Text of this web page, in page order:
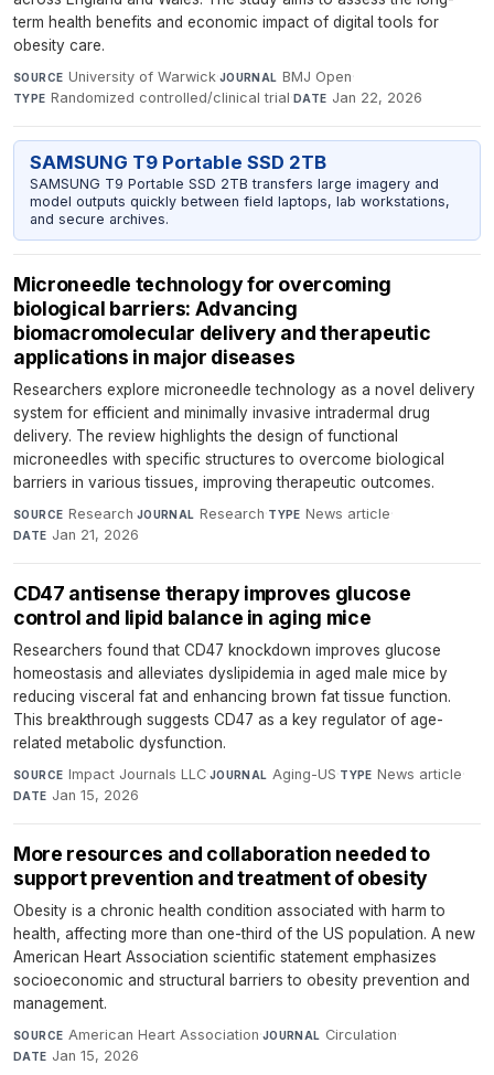
term health benefits and economic impact of digital tools for
obesity care.
SOURCE University of Warwick·JOURNAL BMJ Open·
TYPE Randomized controlled/clinical trial·DATE Jan 22, 2026
SAMSUNG T9 Portable SSD 2TB
SAMSUNG T9 Portable SSD 2TB transfers large imagery and
model outputs quickly between field laptops, lab workstations,
and secure archives.
Microneedle technology for overcoming
biological barriers: Advancing
biomacromolecular delivery and therapeutic
applications in major diseases
Researchers explore microneedle technology as a novel delivery
system for efficient and minimally invasive intradermal drug
delivery. The review highlights the design of functional
microneedles with specific structures to overcome biological
barriers in various tissues, improving therapeutic outcomes.
SOURCE Research·JOURNAL Research·TYPE News article·
DATE Jan 21, 2026
CD47 antisense therapy improves glucose
control and lipid balance in aging mice
Researchers found that CD47 knockdown improves glucose
homeostasis and alleviates dyslipidemia in aged male mice by
reducing visceral fat and enhancing brown fat tissue function.
This breakthrough suggests CD47 as a key regulator of age-
related metabolic dysfunction.
SOURCE Impact Journals LLC·JOURNAL Aging-US·TYPE News article·
DATE Jan 15, 2026
More resources and collaboration needed to
support prevention and treatment of obesity
Obesity is a chronic health condition associated with harm to
health, affecting more than one-third of the US population. A new
American Heart Association scientific statement emphasizes
socioeconomic and structural barriers to obesity prevention and
management.
SOURCE American Heart Association·JOURNAL Circulation·
DATE Jan 15, 2026